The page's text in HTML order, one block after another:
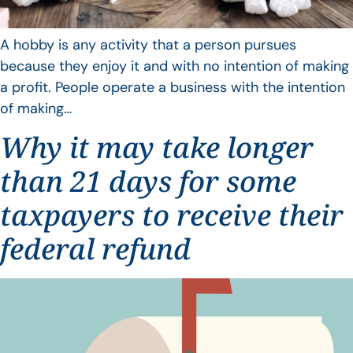
A hobby is any activity that a person pursues
because they enjoy it and with no intention of making
a profit. People operate a business with the intention
of making…
Why it may take longer
than 21 days for some
taxpayers to receive their
federal refund